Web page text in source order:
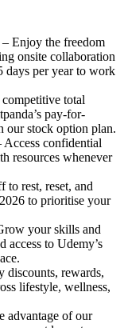
– Enjoy the freedom
onsite collaboration
days per year to work
total
pay-for-
our stock option plan.
Access confidential
resources whenever
to rest, reset, and
to prioritise your
your skills and
access to Udemy’s
discounts, rewards,
lifestyle, wellness,
advantage of our